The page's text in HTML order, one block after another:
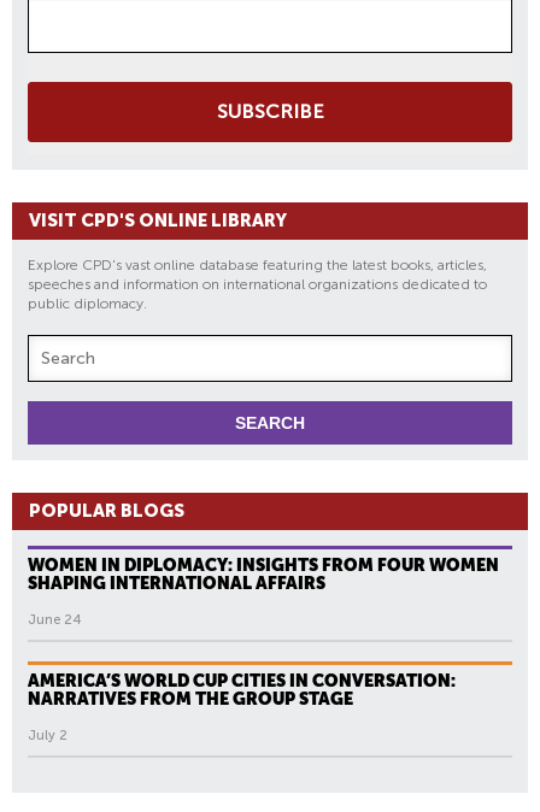
SUBSCRIBE
VISIT CPD'S ONLINE LIBRARY
Explore CPD's vast online database featuring the latest books, articles,
speeches and information on international organizations dedicated to
public diplomacy.
POPULAR BLOGS
WOMEN IN DIPLOMACY: INSIGHTS FROM FOUR WOMEN
SHAPING INTERNATIONAL AFFAIRS
June 24
AMERICA’S WORLD CUP CITIES IN CONVERSATION:
NARRATIVES FROM THE GROUP STAGE
July 2